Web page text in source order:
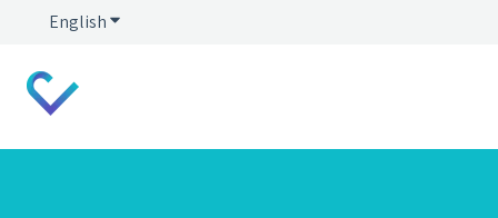
EnglishShow submenu for translations